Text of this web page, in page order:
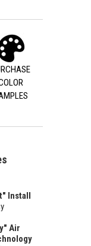
Install
Air